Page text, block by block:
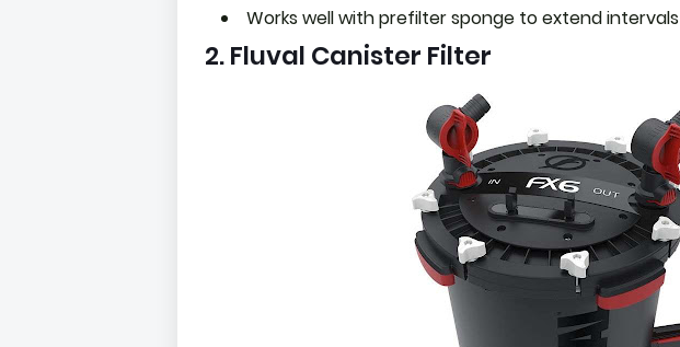
Works well with prefilter sponge to extend intervals
2. Fluval Canister Filter